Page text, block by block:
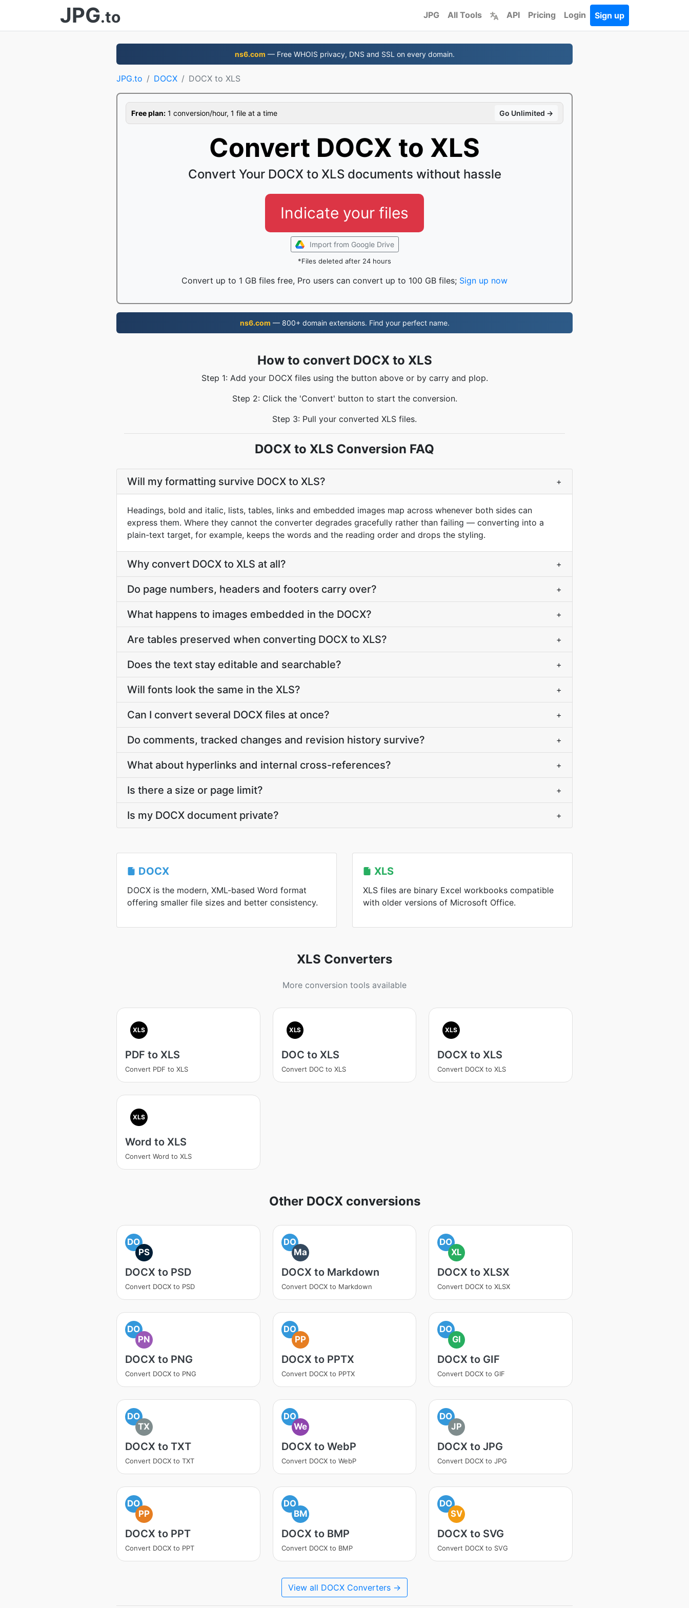
JPG.to JPG All Tools API Pricing Login Sign up
ns6.com — Free WHOIS privacy, DNS and SSL on every domain.
JPG.to DOCX DOCX to XLS
Free plan: 1 conversion/hour, 1 file at a time Go Unlimited →
Convert DOCX to XLS
Convert Your DOCX to XLS documents without hassle
Indicate your files
Import from Google Drive
*Files deleted after 24 hours
Convert up to 1 GB files free, Pro users can convert up to 100 GB files; Sign up now
ns6.com — 800+ domain extensions. Find your perfect name.
How to convert DOCX to XLS
Step 1: Add your DOCX files using the button above or by carry and plop.
Step 2: Click the 'Convert' button to start the conversion.
Step 3: Pull your converted XLS files.
DOCX to XLS Conversion FAQ
Will my formatting survive DOCX to XLS? +
Headings, bold and italic, lists, tables, links and embedded images map across whenever both sides can
express them. Where they cannot the converter degrades gracefully rather than failing — converting into a
plain-text target, for example, keeps the words and the reading order and drops the styling.
Why convert DOCX to XLS at all? +
Do page numbers, headers and footers carry over? +
What happens to images embedded in the DOCX? +
Are tables preserved when converting DOCX to XLS? +
Does the text stay editable and searchable? +
Will fonts look the same in the XLS? +
Can I convert several DOCX files at once? +
Do comments, tracked changes and revision history survive? +
What about hyperlinks and internal cross-references? +
Is there a size or page limit? +
Is my DOCX document private? +
DOCX
DOCX is the modern, XML-based Word format
offering smaller file sizes and better consistency.
XLS
XLS files are binary Excel workbooks compatible
with older versions of Microsoft Office.
XLS Converters
More conversion tools available
XLS
PDF to XLS
Convert PDF to XLS
XLS
DOC to XLS
Convert DOC to XLS
XLS
DOCX to XLS
Convert DOCX to XLS
XLS
Word to XLS
Convert Word to XLS
Other DOCX conversions
DO
PS
DOCX to PSD
Convert DOCX to PSD
DO
Ma
DOCX to Markdown
Convert DOCX to Markdown
DO
XL
DOCX to XLSX
Convert DOCX to XLSX
DO
PN
DOCX to PNG
Convert DOCX to PNG
DO
PP
DOCX to PPTX
Convert DOCX to PPTX
DO
GI
DOCX to GIF
Convert DOCX to GIF
DO
TX
DOCX to TXT
Convert DOCX to TXT
DO
We
DOCX to WebP
Convert DOCX to WebP
DO
JP
DOCX to JPG
Convert DOCX to JPG
DO
PP
DOCX to PPT
Convert DOCX to PPT
DO
BM
DOCX to BMP
Convert DOCX to BMP
DO
SV
DOCX to SVG
Convert DOCX to SVG
View all DOCX Converters →